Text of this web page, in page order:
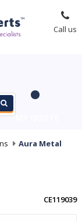
Call us
Aura Metal
CE119039